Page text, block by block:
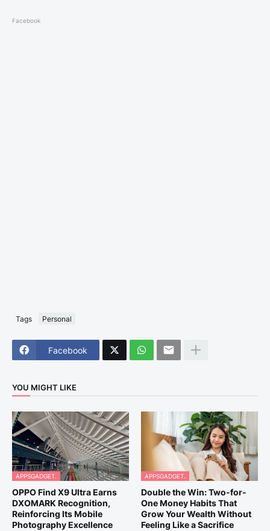
Facebook
Tags Personal
Facebook
YOU MIGHT LIKE
APPSGADGET.
OPPO Find X9 Ultra Earns
DXOMARK Recognition,
Reinforcing Its Mobile
Photography Excellence
APPSGADGET.
Double the Win: Two-for-
One Money Habits That
Grow Your Wealth Without
Feeling Like a Sacrifice